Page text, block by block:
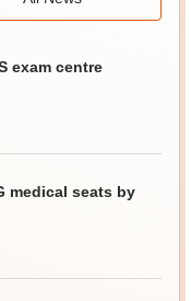
exam centre
medical seats by